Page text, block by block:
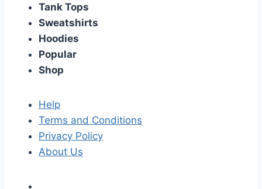
Tank Tops
Sweatshirts
Hoodies
Popular
Shop
Help
Terms and Conditions
Privacy Policy
About Us